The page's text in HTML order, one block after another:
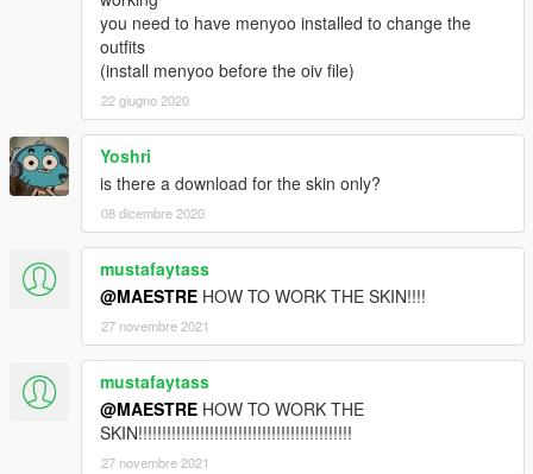
you need to have menyoo installed to change the
outfits
(install menyoo before the oiv file)
22 giugno 2020
Yoshri
is there a download for the skin only?
08 dicembre 2020
mustafaytass
@MAESTRE HOW TO WORK THE SKIN!!!!
27 novembre 2021
mustafaytass
@MAESTRE HOW TO WORK THE
SKIN!!!!!!!!!!!!!!!!!!!!!!!!!!!!!!!!!!!!!!!!!!!!!
27 novembre 2021